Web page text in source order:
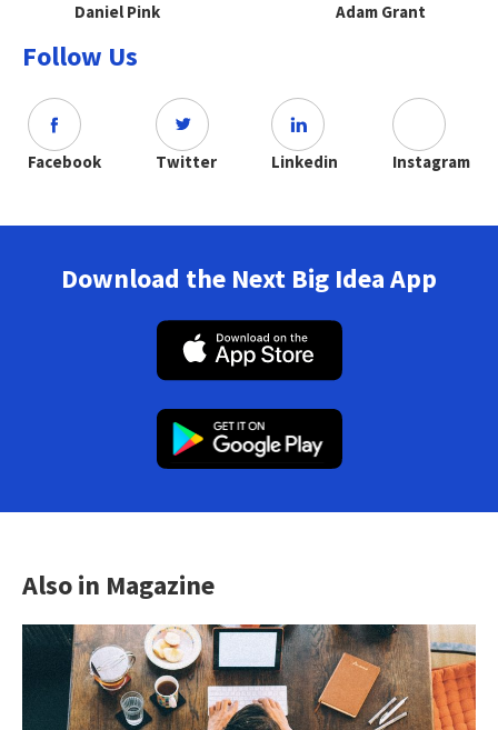
Daniel Pink Adam Grant
Follow Us
Facebook Twitter Linkedin Instagram
Download the Next Big Idea App
Also in Magazine